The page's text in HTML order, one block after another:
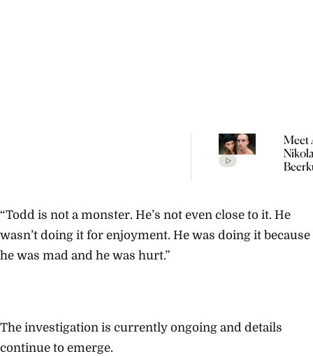
Meet
“Todd is not a monster. He’s not even close to it. He
wasn’t doing it for enjoyment. He was doing it because
he was mad and he was hurt.”
The investigation is currently ongoing and details
continue to emerge.